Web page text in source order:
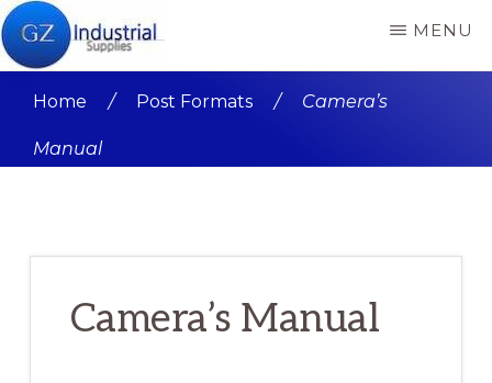
Skip
to
main
Skip
to
primary
INDUSTRIAL
PRODUCT
REVIEWS
Supplies
MENU
Home / Post Formats / Camera’s
Manual
Camera’s Manual